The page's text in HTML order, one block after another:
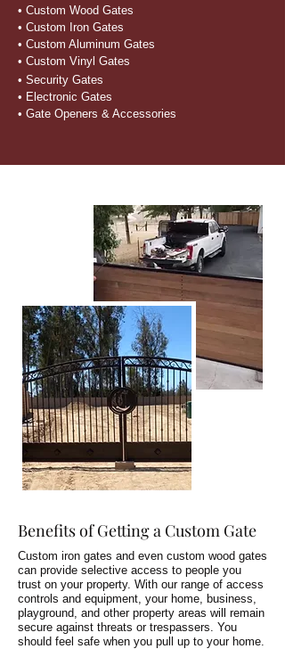
• Custom Wood Gates
• Custom Iron Gates
• Custom Aluminum Gates
• Custom Vinyl Gates
• Security Gates
• Electronic Gates
• Gate Openers & Accessories
Benefits of Getting a Custom Gate
Custom iron gates and even custom wood gates
can provide selective access to people you
trust on your property. With our range of access
controls and equipment, your home, business,
playground, and other property areas will remain
secure against threats or trespassers. You
should feel safe when you pull up to your home.